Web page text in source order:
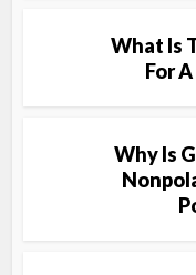
What Is
For
Why Is